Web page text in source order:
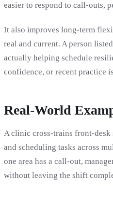
easier to respond to call-outs,
It also improves long-term
real and current. A person
actually helping schedule
confidence, or recent practice
Real-World
A clinic cross-trains front-desk
and scheduling tasks across
one area has a call-out,
without leaving the shift